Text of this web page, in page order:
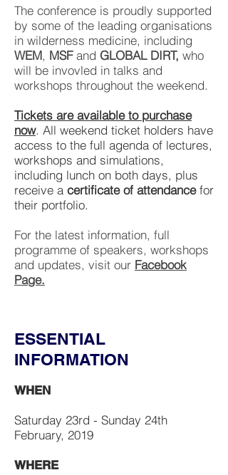
The conference is proudly supported
by some of the leading organisations
in wilderness medicine, including
WEM, MSFand GLOBAL DIRT, who
will be invovled in talks and
workshops throughout the weekend.
Tickets are available to purchase
now. All weekend ticket holders have
access to the full agenda of lectures,
workshops and simulations,
including lunch on both days, plus
receive a certificate of attendancefor
their portfolio.
For the latest information, full
programme of speakers, workshops
and updates, visit our Facebook
Page.
ESSENTIAL
INFORMATION
WHEN
Saturday 23rd - Sunday 24th
February, 2019
WHERE